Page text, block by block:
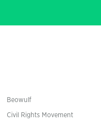
Beowulf
Civil Rights Movement